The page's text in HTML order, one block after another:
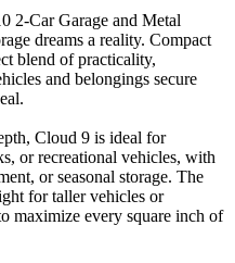
2-Car Garage and Metal
dreams a reality. Compact
blend of practicality,
and belongings secure
Cloud 9 is ideal for
or recreational vehicles, with
or seasonal storage. The
for taller vehicles or
maximize every square inch of